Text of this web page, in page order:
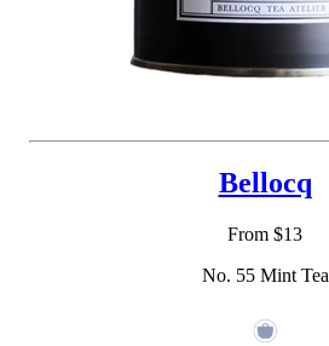
Bellocq
From $13
No. 55 Mint Tea